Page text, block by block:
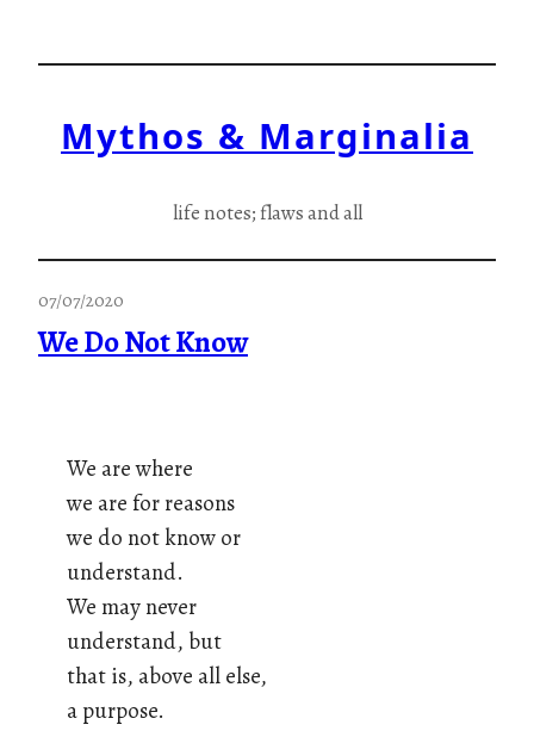
Mythos & Marginalia
life notes; flaws and all
07/07/2020
We Do Not Know
We are where
we are for reasons
we do not know or
understand.
We may never
understand, but
that is, above all else,
a purpose.